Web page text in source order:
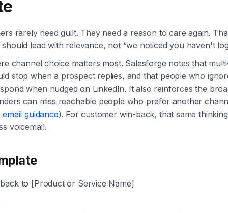
rarely need guilt. They need a reason to care again.
lead with relevance, not “we noticed you haven't
channel choice matters most. Salesforge notes that
stop when a prospect replies, and that people who
when nudged on LinkedIn. It also reinforces the
can miss reachable people who prefer another
guidance). For customer win-back, that same
voicemail.
to [Product or Service Name]